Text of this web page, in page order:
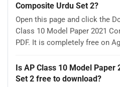
Composite Urdu Set 2?
Open this page and click the
Class 10 Model Paper 2021
PDF. It is completely free on
Is AP Class 10 Model Paper
Set 2 free to download?